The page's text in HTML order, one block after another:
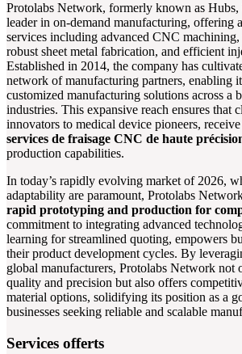
Protolabs Network, formerly known as Hubs,
leader in on-demand manufacturing, offering
services including advanced CNC
robust sheet metal fabrication, and efficient
Established in 2014, the company has
network of manufacturing partners, enabling
customized manufacturing solutions across a
industries. This expansive reach ensures that
innovators to medical device pioneers,
services de fraisage CNC de haute
production capabilities.
In today’s rapidly evolving market of 2026,
adaptability are paramount, Protolabs
rapid prototyping and production for
commitment to integrating advanced
learning for streamlined quoting, empowers
their product development cycles. By
global manufacturers, Protolabs Network not
quality and precision but also offers
material options, solidifying its position as a
businesses seeking reliable and scalable
Services offerts